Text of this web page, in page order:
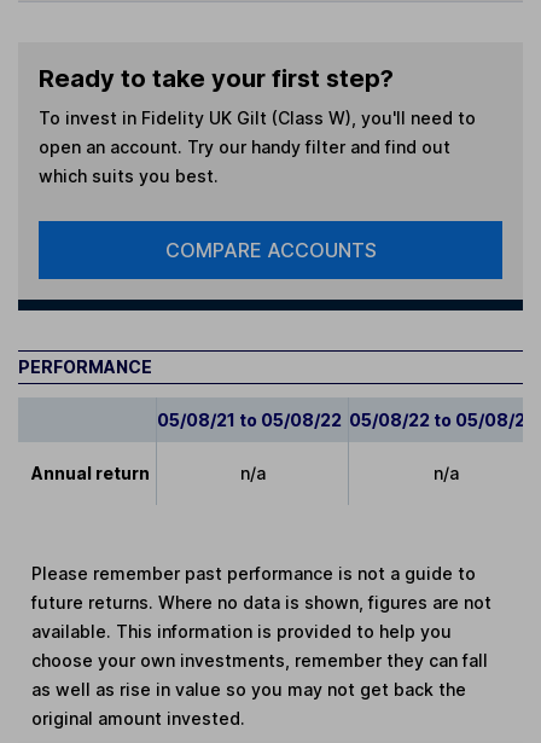
Ready to take your first step?
To invest in Fidelity UK Gilt (Class W) , you'll need to
open an account. Try our handy filter and find out
which suits you best.
COMPARE ACCOUNTS
PERFORMANCE
05/08/21 to 05/08/22 05/08/22 to 05/08/23
Annual return n/a n/a
Please remember past performance is not a guide to
future returns. Where no data is shown, figures are not
available. This information is provided to help you
choose your own investments, remember they can fall
as well as rise in value so you may not get back the
original amount invested.